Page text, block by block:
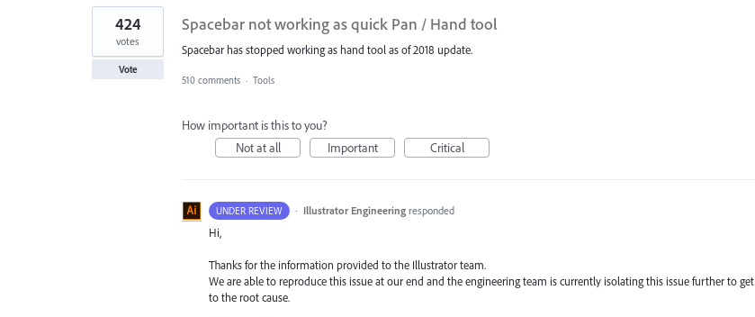
Spacebar not working as quick Pan / Hand tool
Spacebar has stopped working as hand tool as of 2018 update.
424
votes
Vote
510 comments · Tools
How important is this to you?
Not at all
Important Critical
UNDER REVIEW · Illustrator Engineering responded
Hi,
Thanks for the information provided to the Illustrator team.
We are able to reproduce this issue at our end and the engineering team is currently isolating this issue further to get
to the root cause.